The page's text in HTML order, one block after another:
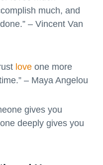
much, and
– Vincent Van
love one more
– Maya Angelou
gives you
deeply gives you